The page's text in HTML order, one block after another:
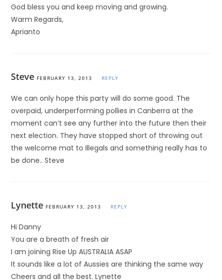
God bless you and keep moving and growing.
Warm Regards,
Aprianto
Steve FEBRUARY 13, 2013 REPLY
We can only hope this party will do some good. The
overpaid, underperforming pollies in Canberra at the
moment can’t see any further into the future then their
next election. They have stopped short of throwing out
the welcome mat to Illegals and something really has to
be done.. Steve
Lynette FEBRUARY 13, 2013 REPLY
Hi Danny
You are a breath of fresh air
I am joining Rise Up AUSTRALIA ASAP
It sounds like a lot of Aussies are thinking the same way
Cheers and all the best. Lynette